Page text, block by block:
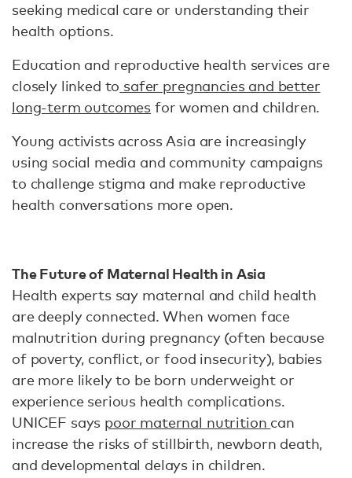
seeking medical care or understanding their
health options.
Education and reproductive health services are
closely linked to safer pregnancies and better
long-term outcomes for women and children.
Young activists across Asia are increasingly
using social media and community campaigns
to challenge stigma and make reproductive
health conversations more open.
The Future of Maternal Health in Asia
Health experts say maternal and child health
are deeply connected. When women face
malnutrition during pregnancy (often because
of poverty, conflict, or food insecurity), babies
are more likely to be born underweight or
experience serious health complications.
UNICEF says poor maternal nutrition can
increase the risks of stillbirth, newborn death,
and developmental delays in children.